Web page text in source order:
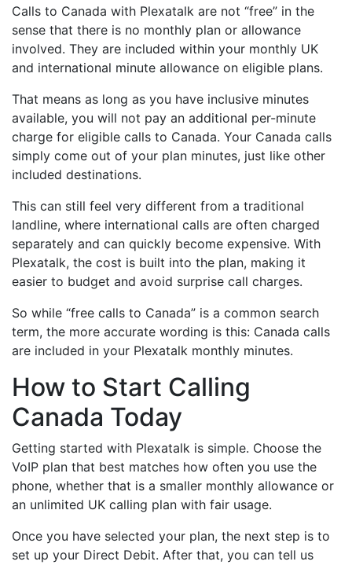
Calls to Canada with Plexatalk are not “free” in the
sense that there is no monthly plan or allowance
involved. They are included within your monthly UK
and international minute allowance on eligible plans.
That means as long as you have inclusive minutes
available, you will not pay an additional per-minute
charge for eligible calls to Canada. Your Canada calls
simply come out of your plan minutes, just like other
included destinations.
This can still feel very different from a traditional
landline, where international calls are often charged
separately and can quickly become expensive. With
Plexatalk, the cost is built into the plan, making it
easier to budget and avoid surprise call charges.
So while “free calls to Canada” is a common search
term, the more accurate wording is this: Canada calls
are included in your Plexatalk monthly minutes.
How to Start Calling
Canada Today
Getting started with Plexatalk is simple. Choose the
VoIP plan that best matches how often you use the
phone, whether that is a smaller monthly allowance or
an unlimited UK calling plan with fair usage.
Once you have selected your plan, the next step is to
set up your Direct Debit. After that, you can tell us